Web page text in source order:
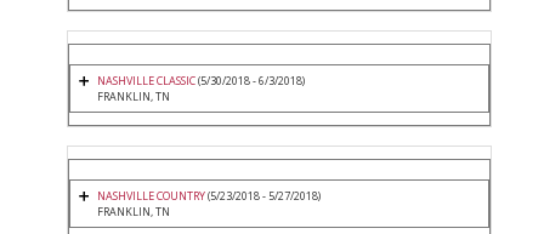
NASHVILLE CLASSIC(5/30/2018 - 6/3/2018)
FRANKLIN, TN
NASHVILLE COUNTRY(5/23/2018 - 5/27/2018)
FRANKLIN, TN